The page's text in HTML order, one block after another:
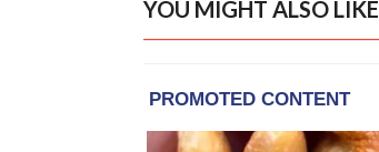
YOU MIGHT ALSO LIKE